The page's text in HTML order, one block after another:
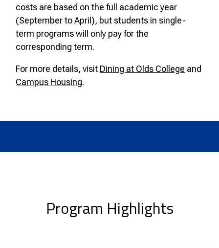
costs are based on the full academic year
(September to April), but students in single-
term programs will only pay for the
corresponding term.
For more details, visit Dining at Olds College and
Campus Housing.
Program Highlights